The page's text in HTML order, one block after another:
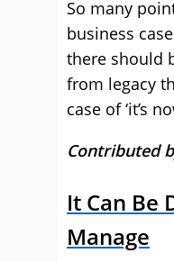
So many
business
there should
from legacy
case of ‘it’s
Contributed
It Can Be
Manage